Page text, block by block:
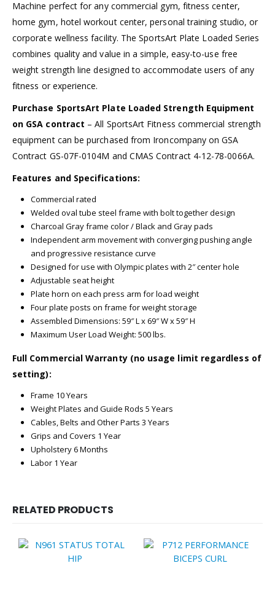
Machine perfect for any commercial gym, fitness center,
home gym, hotel workout center, personal training studio, or
corporate wellness facility. The SportsArt Plate Loaded Series
combines quality and value in a simple, easy-to-use free
weight strength line designed to accommodate users of any
fitness or experience.
Purchase SportsArt Plate Loaded Strength Equipment
on GSA contract – All SportsArt Fitness commercial strength
equipment can be purchased from Ironcompany on GSA
Contract GS-07F-0104M and CMAS Contract 4-12-78-0066A.
Features and Specifications:
Commercial rated
Welded oval tube steel frame with bolt together design
Charcoal Gray frame color / Black and Gray pads
Independent arm movement with converging pushing angle
and progressive resistance curve
Designed for use with Olympic plates with 2″ center hole
Adjustable seat height
Plate horn on each press arm for load weight
Four plate posts on frame for weight storage
Assembled Dimensions: 59″ L x 69″ W x 59″ H
Maximum User Load Weight: 500 lbs.
Full Commercial Warranty (no usage limit regardless of
setting):
Frame 10 Years
Weight Plates and Guide Rods 5 Years
Cables, Belts and Other Parts 3 Years
Grips and Covers 1 Year
Upholstery 6 Months
Labor 1 Year
RELATED PRODUCTS